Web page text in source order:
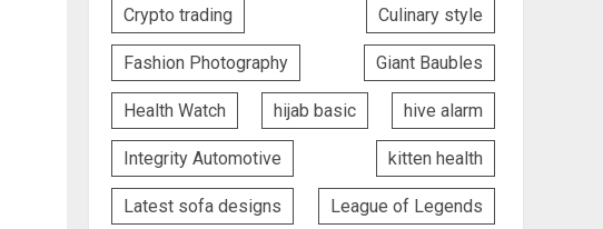
Crypto trading Culinary style
Fashion Photography Giant Baubles
Health Watch hijab basic hive alarm
Integrity Automotive kitten health
Latest sofa designs League of Legends